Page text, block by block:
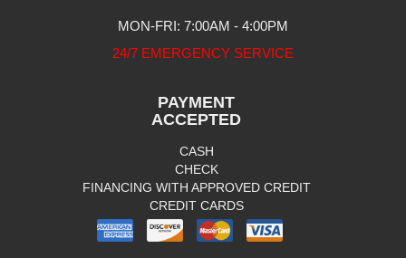
MON-FRI: 7:00AM - 4:00PM
24/7 EMERGENCY SERVICE
PAYMENT
ACCEPTED
CASH
CHECK
FINANCING WITH APPROVED CREDIT
CREDIT CARDS